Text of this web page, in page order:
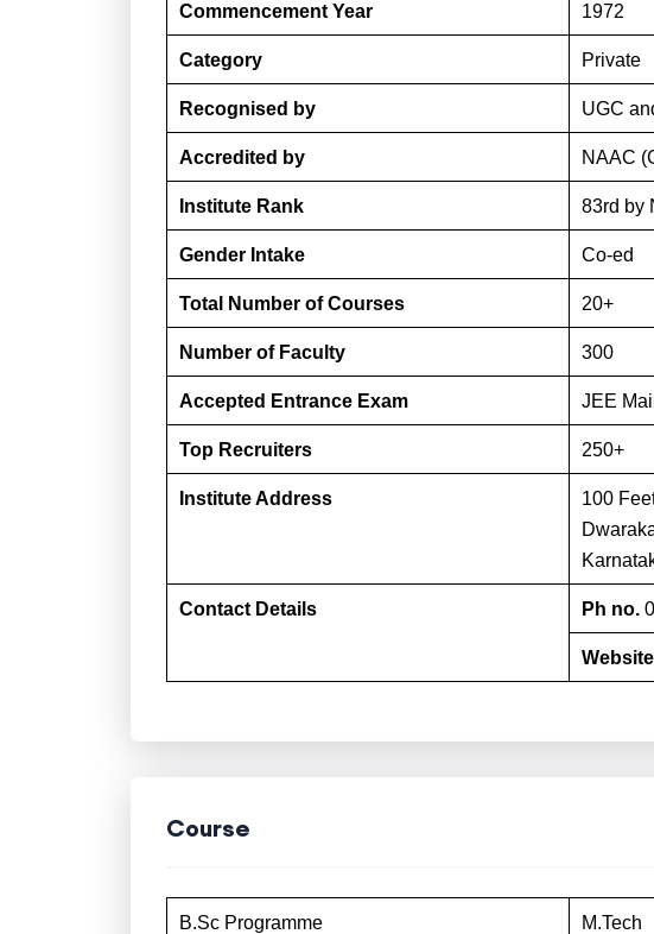
Commencement Year 1972
Category Private
Recognised by UGC
Accredited by NAAC
Institute Rank 83rd by
Gender Intake Co-ed
Total Number of Courses 20+
Number of Faculty 300
Accepted Entrance Exam JEE
Top Recruiters 250+
Institute Address
100
Contact Details Ph no.
Course
B.Sc Programme M.Tech